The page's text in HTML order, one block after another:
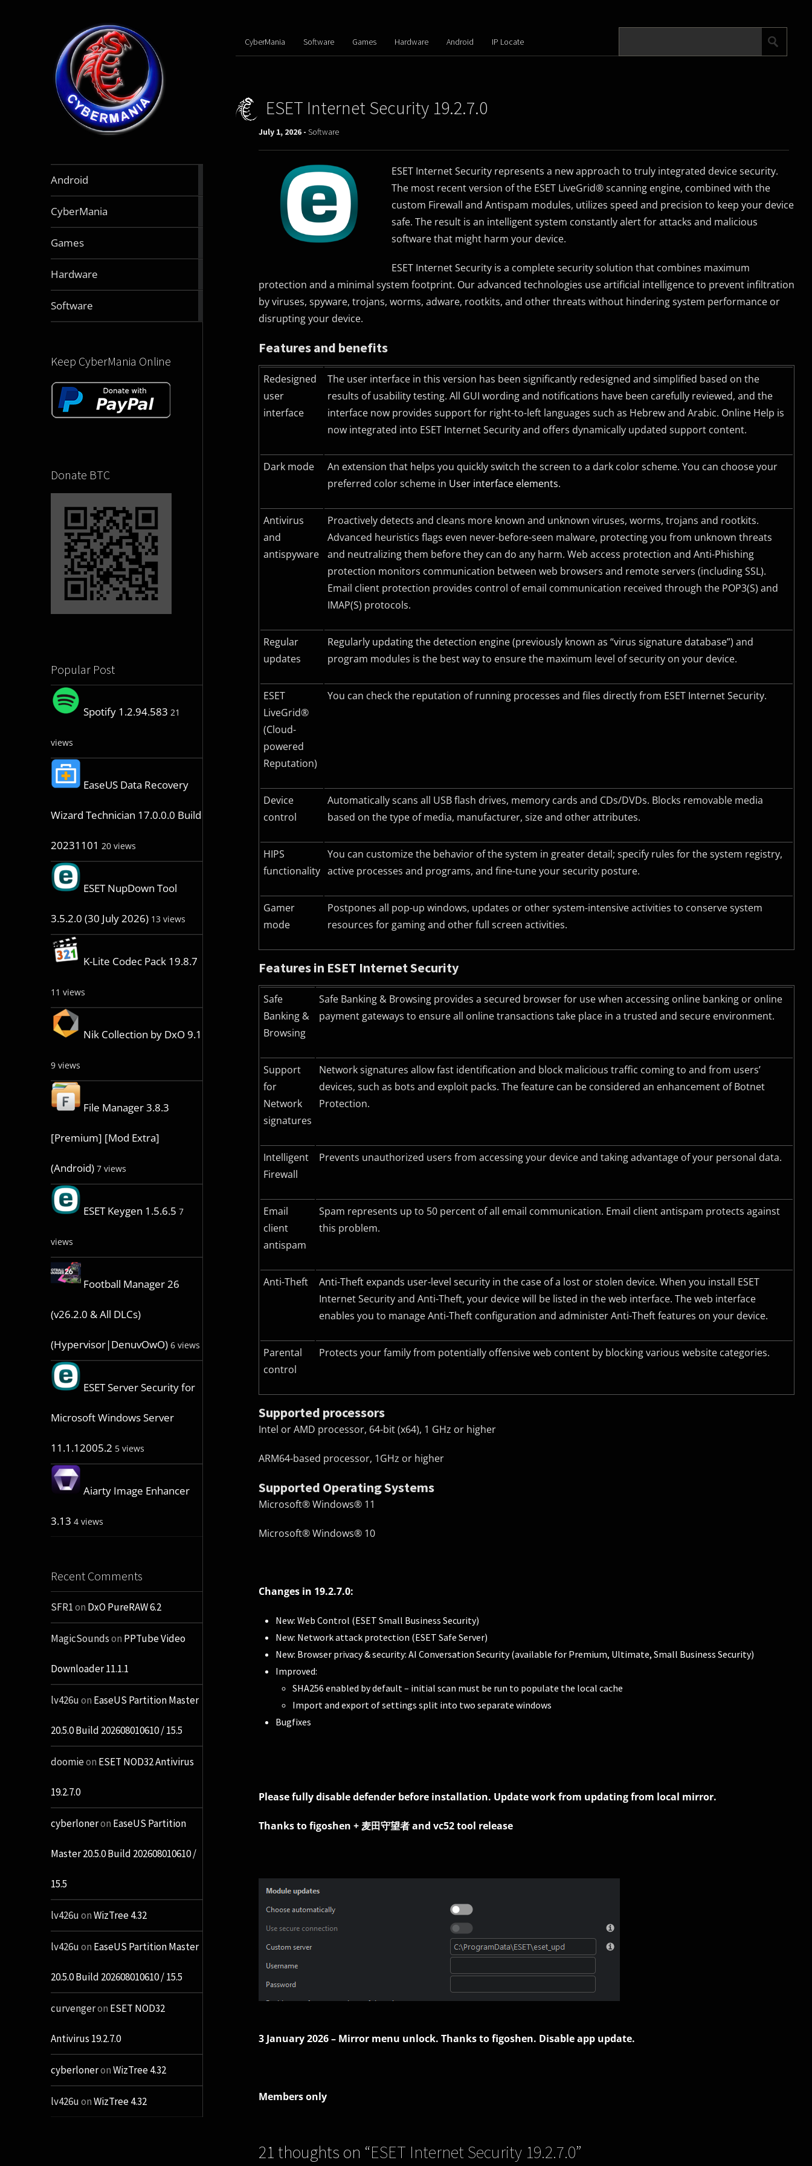
Android
CyberMania
Games
Hardware
Software
Keep CyberMania Online
Donate BTC
Popular Post
Spotify 1.2.94.583 21
views
EaseUS Data Recovery
Wizard Technician 17.0.0.0 Build
20231101 20 views
ESET NupDown Tool
3.5.2.0 (30 July 2026) 13 views
K-Lite Codec Pack 19.8.7
11 views
Nik Collection by DxO 9.1
9 views
File Manager 3.8.3
[Premium] [Mod Extra]
(Android) 7 views
ESET Keygen 1.5.6.5 7
views
Football Manager 26
(v26.2.0 & All DLCs)
(Hypervisor|DenuvOwO) 6 views
ESET Server Security for
Microsoft Windows Server
11.1.12005.2 5 views
Aiarty Image Enhancer
3.13 4 views
Recent Comments
SFR1on DxO PureRAW 6.2
MagicSoundson PPTube Video
Downloader 11.1.1
lv426uon EaseUS Partition Master
20.5.0 Build 202608010610 / 15.5
doomieon ESET NOD32 Antivirus
19.2.7.0
cyberloneron EaseUS Partition
Master 20.5.0 Build 202608010610 /
15.5
lv426uonWizTree 4.32
lv426uon EaseUS Partition Master
20.5.0 Build 202608010610 / 15.5
curvengeron ESET NOD32
Antivirus 19.2.7.0
cyberloneronWizTree 4.32
lv426uonWizTree 4.32
CyberMania Software Games Hardware Android IP Locate
ESET Internet Security 19.2.7.0
July 1, 2026 - Software
ESET Internet Security represents a new approach to truly integrated device security.
The most recent version of the ESET LiveGrid® scanning engine, combined with the
custom Firewall and Antispam modules, utilizes speed and precision to keep your device
safe. The result is an intelligent system constantly alert for attacks and malicious
software that might harm your device.
ESET Internet Security is a complete security solution that combines maximum
protection and a minimal system footprint. Our advanced technologies use artificial intelligence to prevent infiltration
by viruses, spyware, trojans, worms, adware, rootkits, and other threats without hindering system performance or
disrupting your device.
Features and benefits
Redesigned
user
interface
The user interface in this version has been significantly redesigned and simplified based on the
results of usability testing. All GUI wording and notifications have been carefully reviewed, and the
interface now provides support for right-to-left languages such as Hebrew and Arabic. Online Help is
now integrated into ESET Internet Security and offers dynamically updated support content.
Dark mode
An extension that helps you quickly switch the screen to a dark color scheme. You can choose your
preferred color scheme in User interface elements.
Antivirus
and
antispyware
Proactively detects and cleans more known and unknown viruses, worms, trojans and rootkits.
Advanced heuristics flags even never-before-seen malware, protecting you from unknown threats
and neutralizing them before they can do any harm. Web access protection and Anti-Phishing
protection monitors communication between web browsers and remote servers (includingSSL).
Email client protection provides control of email communication received through the POP3(S) and
IMAP(S) protocols.
Regular
updates
Regularly updating the detection engine (previously known as “virus signature database”) and
program modules is the best way to ensure the maximum level of security on your device.
ESET
LiveGrid®
(Cloud-
powered
Reputation)
You can check the reputation of running processes and files directly from ESET Internet Security.
Device
control
Automatically scans all USB flash drives, memory cards and CDs/DVDs. Blocks removable media
based on the type of media, manufacturer, size and other attributes.
HIPS
functionality
You can customize the behavior of the system in greater detail; specify rules for the system registry,
active processes and programs, and fine-tune your security posture.
Gamer
mode
Postpones all pop-up windows, updates or other system-intensive activities to conserve system
resources for gaming and other full screen activities.
Features in ESET Internet Security
Safe
Banking &
Browsing
Safe Banking & Browsing provides a secured browser for use when accessing online banking or online
payment gateways to ensure all online transactions take place in a trusted and secure environment.
Support
for
Network
signatures
Network signatures allow fast identification and block malicious traffic coming to and from users’
devices, such as bots and exploit packs. The feature can be considered an enhancement of Botnet
Protection.
Intelligent
Firewall
Prevents unauthorized users from accessing your device and taking advantage of your personal data.
Email
client
antispam
Spam represents up to 50 percent of all email communication. Email client antispam protects against
this problem.
Anti-Theft
Anti-Theft expands user-level security in the case of a lost or stolen device. When you install ESET
Internet Security and Anti-Theft, your device will be listed in the web interface. The web interface
enables you to manage Anti-Theft configuration and administer Anti-Theft features on your device.
Parental
control
Protects your family from potentially offensive web content by blocking various website categories.
Supported processors
Intel or AMD processor, 64-bit (x64), 1 GHz or higher
ARM64-based processor, 1GHz or higher
Supported Operating Systems
Microsoft® Windows® 11
Microsoft® Windows® 10
Changes in 19.2.7.0:
New: Web Control (ESET Small Business Security)
New: Network attack protection (ESET Safe Server)
New: Browser privacy & security: AI Conversation Security (available for Premium, Ultimate, Small Business Security)
Improved:
SHA256 enabled by default – initial scan must be run to populate the local cache
Import and export of settings split into two separate windows
Bugfixes
Please fully disable defender before installation. Update work from updating from local mirror.
Thanks to figoshen + 麦田守望者 and vc52 tool release
3 January 2026 – Mirror menu unlock. Thanks to figoshen. Disable app update.
Members only
21 thoughts on “ESET Internet Security 19.2.7.0”